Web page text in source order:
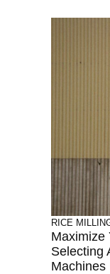
RICE
Maximize
Selecting
Machines